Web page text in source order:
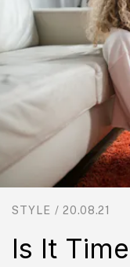
STYLE / 20.08.21
Is It